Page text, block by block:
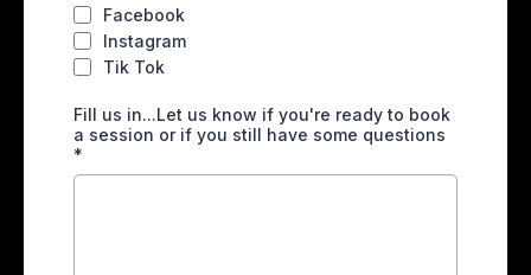
Facebook
Instagram
Tik Tok
Fill us in...Let us know if you're ready to book
a session or if you still have some questions
*